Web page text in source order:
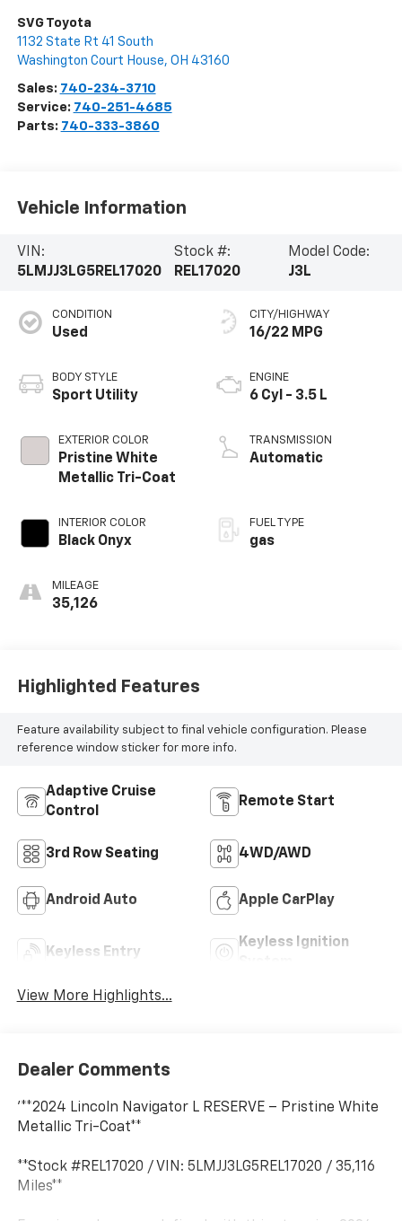
SVG Toyota
1132 State Rt 41 South
Washington Court House, OH 43160
Sales: 740-234-3710
Service: 740-251-4685
Parts: 740-333-3860
Vehicle Information
VIN:
5LMJJ3LG5REL17020
Stock #:
REL17020
Model Code:
J3L
CONDITION
Used
BODY STYLE
Sport Utility
EXTERIOR COLOR
Pristine White
Metallic Tri-Coat
INTERIOR COLOR
Black Onyx
MILEAGE
35,126
CITY/HIGHWAY
16/22 MPG
ENGINE
6 Cyl - 3.5 L
TRANSMISSION
Automatic
FUEL TYPE
gas
Highlighted Features
Feature availability subject to final vehicle configuration. Please
reference window sticker for more info.
Adaptive Cruise
Control
Remote Start
3rd Row Seating 4WD/AWD
Android Auto Apple CarPlay
Keyless Entry
Keyless Ignition
View More Highlights...
Dealer Comments
'**2024 Lincoln Navigator L RESERVE – Pristine White
Metallic Tri-Coat**
**Stock #REL17020 / VIN: 5LMJJ3LG5REL17020 / 35,116
Miles**